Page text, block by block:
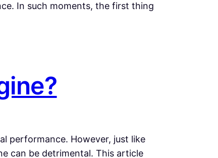
In such moments, the first thing
performance. However, just like
can be detrimental. This article